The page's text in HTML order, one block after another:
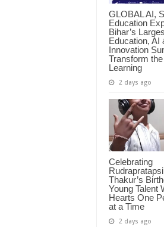
GLOBAL AI,
Education
Bihar’s
Education, AI
Innovation
Transform
Learning
2 days ago
Celebrating
Thakur’s
Young Talent
Hearts One
at a Time
2 days ago